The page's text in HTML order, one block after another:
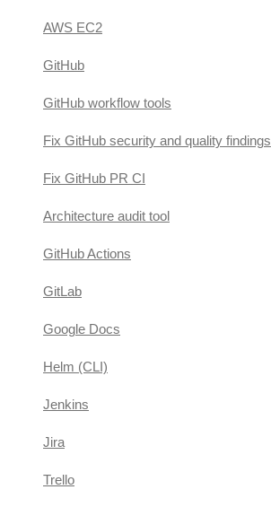
AWS EC2
GitHub
GitHub workflow tools
Fix GitHub security and quality findings
Fix GitHub PR CI
Architecture audit tool
GitHub Actions
GitLab
Google Docs
Helm (CLI)
Jenkins
Jira
Trello